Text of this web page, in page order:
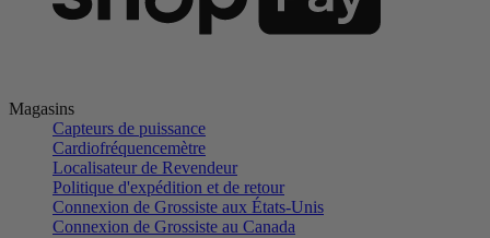
Magasins
Capteurs de puissance
Cardiofréquencemètre
Localisateur de Revendeur
Politique d'expédition et de retour
Connexion de Grossiste aux États-Unis
Connexion de Grossiste au Canada